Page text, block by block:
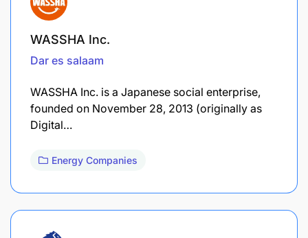
WASSHA Inc.
Dar es salaam
WASSHA Inc. is a Japanese social enterprise,
founded on November 28, 2013 (originally as
Digital…
Energy Companies